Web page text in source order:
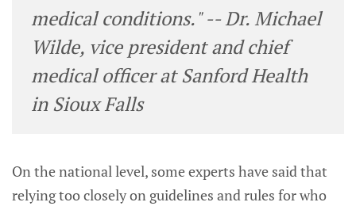
medical conditions." -- Dr. Michael
Wilde, vice president and chief
medical officer at Sanford Health
in Sioux Falls
On the national level, some experts have said that
relying too closely on guidelines and rules for who